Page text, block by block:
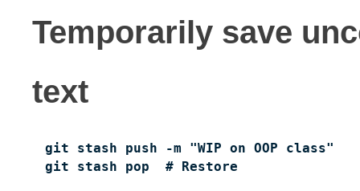
Temporarily save
text
git stash push -m "WIP on OOP class"
git stash pop  # Restore